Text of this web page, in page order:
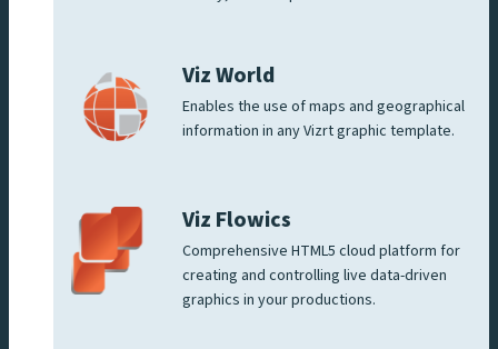
Viz World
Enables the use of maps and geographical
information in any Vizrt graphic template.
Viz Flowics
Comprehensive HTML5 cloud platform for
creating and controlling live data-driven
graphics in your productions.